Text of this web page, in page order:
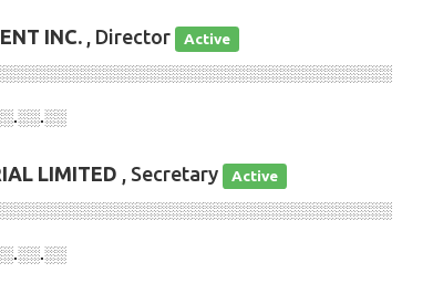
INC. , Director Active
LIMITED , Secretary Active